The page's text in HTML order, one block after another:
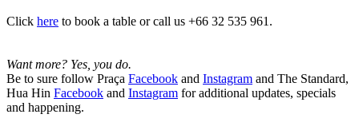
Click here to book a table or call us +66 32 535 961.
Want more? Yes, you do.
Be to sure follow Praça Facebook and Instagram and The Standard,
Hua Hin Facebook and Instagram for additional updates, specials
and happening.